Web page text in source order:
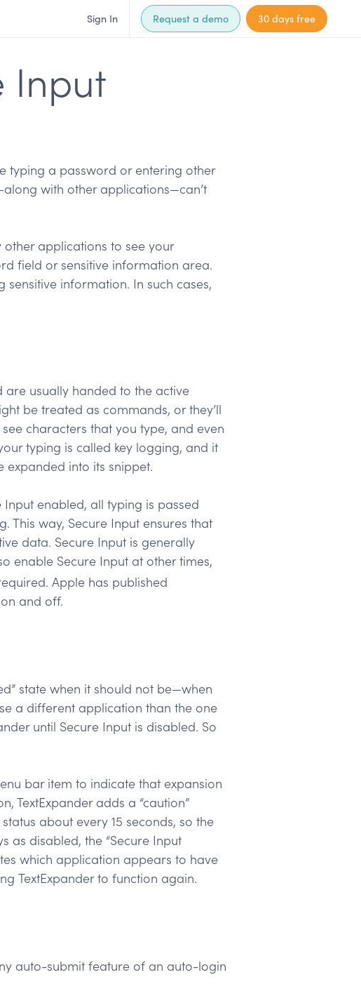
Sign In Request a demo 30 days free
Input
typing a password or entering other
with other applications—can’t
other applications to see your
field or sensitive information area.
information. In such cases,
usually handed to the active
be treated as commands, or they’ll
characters that you type, and even
typing is called key logging, and it
expanded into its snippet.
enabled, all typing is passed
way, Secure Input ensures that
data. Secure Input is generally
enable Secure Input at other times,
Apple has published
and off.
state when it should not be—when
a different application than the one
until Secure Input is disabled. So
bar item to indicate that expansion
TextExpander adds a “caution”
about every 15 seconds, so the
as disabled, the “Secure Input
which application appears to have
TextExpander to function again.
auto-submit feature of an auto-login